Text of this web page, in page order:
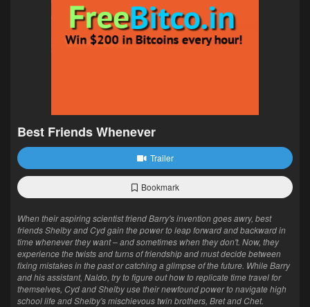
Best Friends Whenever
Trailer
Bookmark
When their aspiring scientist friend Barry's invention goes awry, best
friends Shelby and Cyd gain the power to leap forward and backward in
time whenever they want – and sometimes when they don't. Now, they
experience the twists and turns of friendship and must decide between
fixing mistakes in the past or catching a glimpse of the future. While Barry
and his assistant, Naldo, try to figure out how to replicate time travel for
themselves, Cyd and Shelby use their newfound power to navigate high
school life and Shelby's mischievous twin brothers, Bret and Chet.